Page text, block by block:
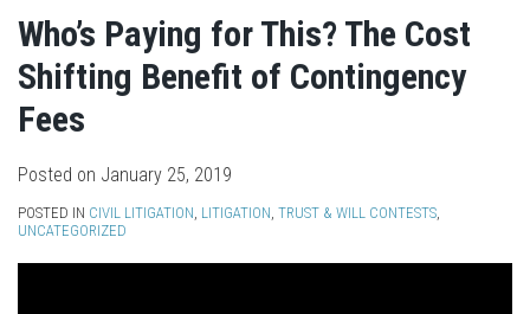
Who’s Paying for This? The Cost
Shifting Benefit of Contingency
Fees
Posted on January 25, 2019
POSTED IN CIVIL LITIGATION, LITIGATION, TRUST & WILL CONTESTS,
UNCATEGORIZED